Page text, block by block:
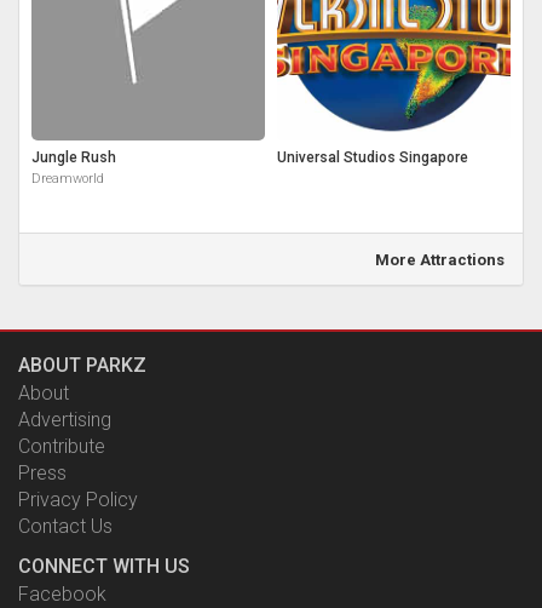
Jungle Rush
Dreamworld
Universal Studios Singapore
More Attractions
ABOUT PARKZ
About
Advertising
Contribute
Press
Privacy Policy
Contact Us
CONNECT WITH US
Facebook